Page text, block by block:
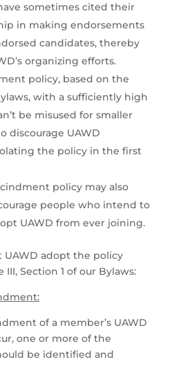
sometimes cited their
in making endorsements
candidates, thereby
organizing efforts.
policy, based on the
with a sufficiently high
be misused for smaller
discourage UAWD
the policy in the first
policy may also
people who intend to
UAWD from ever joining.
UAWD adopt the policy
Section 1 of our Bylaws:
of a member’s UAWD
one or more of the
be identified and